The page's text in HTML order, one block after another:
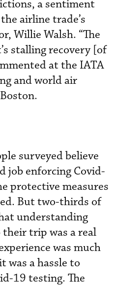
a sentiment
airline trade’s
Willie Walsh. “The
stalling recovery [of
at the IATA
and world air
surveyed believe
job enforcing Covid-
protective measures
But two-thirds of
understanding
trip was a real
was much
was a hassle to
19 testing. The